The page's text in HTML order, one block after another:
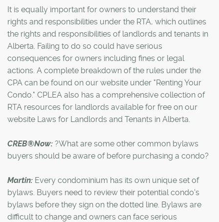
It is equally important for owners to understand their
rights and responsibilities under the RTA, which outlines
the rights and responsibilities of landlords and tenants in
Alberta. Failing to do so could have serious
consequences for owners including fines or legal
actions. A complete breakdown of the rules under the
CPA can be found on our website under "Renting Your
Condo." CPLEA also has a comprehensive collection of
RTA resources for landlords available for free on our
website Laws for Landlords and Tenants in Alberta.
CREB®Now: ?What are some other common bylaws
buyers should be aware of before purchasing a condo?
Martin: Every condominium has its own unique set of
bylaws. Buyers need to review their potential condo's
bylaws before they sign on the dotted line. Bylaws are
difficult to change and owners can face serious